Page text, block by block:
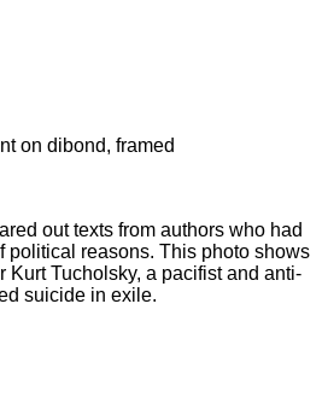
on dibond, framed
out texts from authors who had
political reasons. This photo shows
Kurt Tucholsky, a pacifist and anti-
suicide in exile.